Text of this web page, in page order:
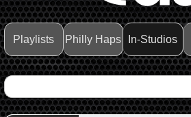
Playlists Philly Haps In-Studios